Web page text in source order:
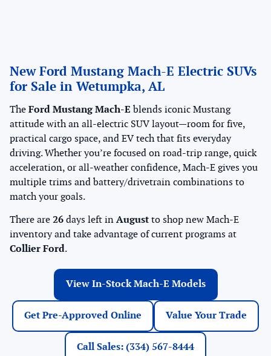
New Ford Mustang Mach-E Electric SUVs
for Sale in Wetumpka, AL
The Ford Mustang Mach-E blends iconic Mustang
attitude with an all-electric SUV layout—room for five,
practical cargo space, and EV tech that fits everyday
driving. Whether you’re focused on road-trip range, quick
acceleration, or all-weather confidence, Mach-E gives you
multiple trims and battery/drivetrain combinations to
match your goals.
There are 26 days left in August to shop new Mach-E
inventory and take advantage of current programs at
Collier Ford.
View In-Stock Mach-E Models
Get Pre-Approved Online Value Your Trade
Call Sales: (334) 567-8444